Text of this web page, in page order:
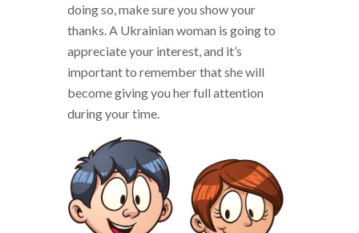
doing so, make sure you show your
thanks. A Ukrainian woman is going to
appreciate your interest, and it’s
important to remember that she will
become giving you her full attention
during your time.